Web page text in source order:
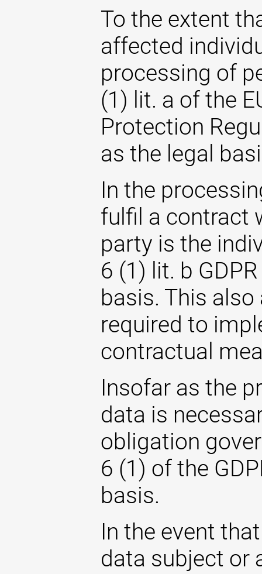
To the extent
affected
processing of
(1) lit. a of the
Protection
as the legal
In the
fulfil a contract
party is the
6 (1) lit. b
basis. This
required to
contractual
Insofar as the
data is
obligation
6 (1) of the
basis.
In the event
data subject or